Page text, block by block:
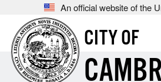
An official website of the
CITY OF